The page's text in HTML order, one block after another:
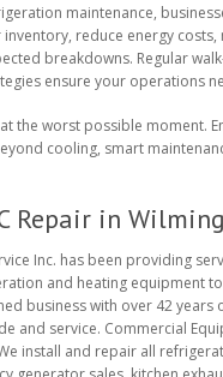
maintenance,
reduce energy costs,
breakdowns. Regular
ensure your operations
the worst possible moment.
cooling, smart
Repair in
Inc. has been providing
and heating equipment
business with over 42
and service. Commercial
install and repair all